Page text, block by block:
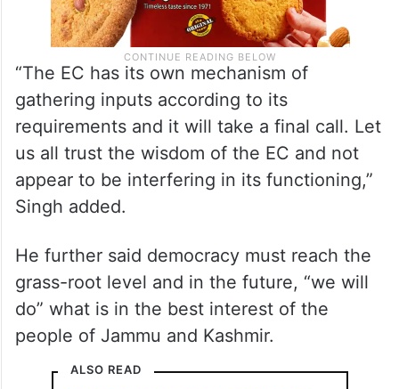
“The EC has its own mechanism of
gathering inputs according to its
requirements and it will take a final call. Let
us all trust the wisdom of the EC and not
appear to be interfering in its functioning,”